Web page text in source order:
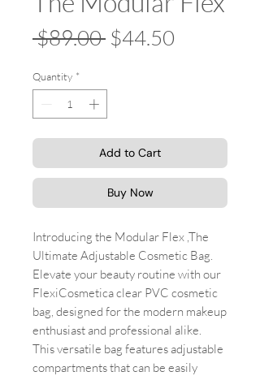
$89.00 Regular
$44.50
Quantity *
Add to Cart
Buy Now
Introducing the Modular Flex ,The
Ultimate Adjustable Cosmetic Bag.
Elevate your beauty routine with our
FlexiCosmetica clear PVC cosmetic
bag, designed for the modern makeup
enthusiast and professional alike.
This versatile bag features adjustable
compartments that can be easily